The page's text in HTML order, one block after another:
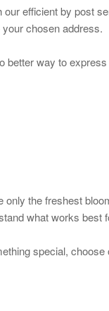
efficient by post
chosen address.
way to
the freshest
what works best
special,